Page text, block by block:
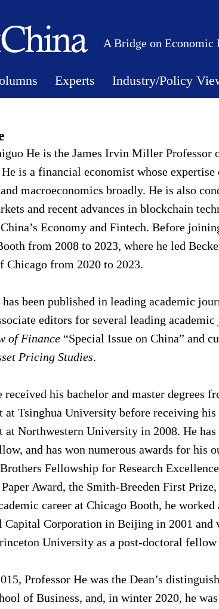
A Bridge on Economic
Experts Industry/Policy
He is the James Irvin Miller Professor
is a financial economist whose
macroeconomics broadly. He is also
and recent advances in blockchain
Economy and Fintech. Before
from 2008 to 2023, where he led
Chicago from 2020 to 2023.
has been published in leading academic
editors for several leading
of Finance “Special Issue on China” and
Pricing Studies.
received his bachelor and master degrees
at Tsinghua University before receiving
at Northwestern University in 2008. He has
and has won numerous awards for his
Fellowship for Research
Award, the Smith-Breeden First
career at Chicago Booth, he worked
Capital Corporation in Beijing in 2001 and
University as a post-doctoral fellow
Professor He was the Dean’s
of Business, and, in winter 2020, he